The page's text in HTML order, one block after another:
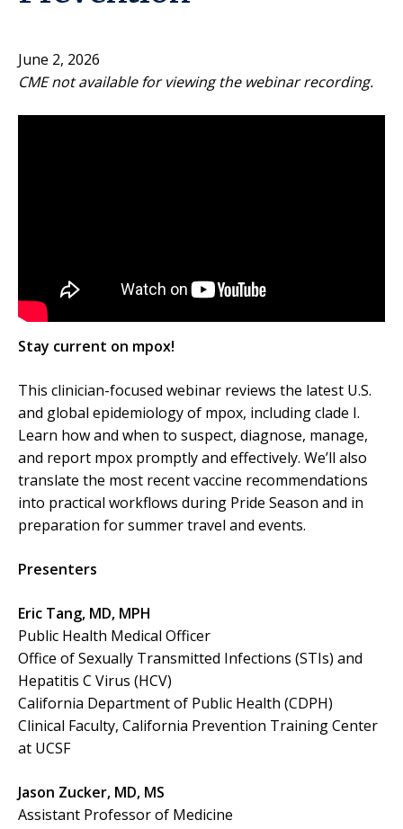
June 2, 2026
CME not available for viewing the webinar recording.
Stay current on mpox!
This clinician-focused webinar reviews the latest U.S.
and global epidemiology of mpox, including clade I.
Learn how and when to suspect, diagnose, manage,
and report mpox promptly and effectively. We’ll also
translate the most recent vaccine recommendations
into practical workflows during Pride Season and in
preparation for summer travel and events.
Presenters
Eric Tang, MD, MPH
Public Health Medical Officer
Office of Sexually Transmitted Infections (STIs) and
Hepatitis C Virus (HCV)
California Department of Public Health (CDPH)
Clinical Faculty, California Prevention Training Center
at UCSF
Jason Zucker, MD, MS
Assistant Professor of Medicine